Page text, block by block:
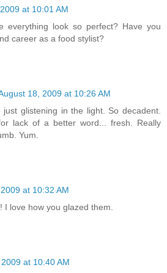
at 10:01 AM
everything look so perfect? Have you
career as a food stylist?
18, 2009 at 10:26 AM
glistening in the light. So decadent.
lack of a better word... fresh. Really
Yum.
at 10:32 AM
I love how you glazed them.
at 10:40 AM